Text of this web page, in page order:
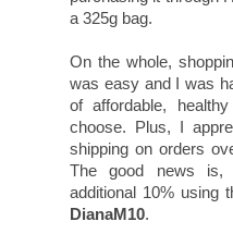
a 325g bag.
On the whole,
was easy and I was
of affordable,
choose. Plus, I
shipping on orders
The good news
additional 10% using
DianaM10.